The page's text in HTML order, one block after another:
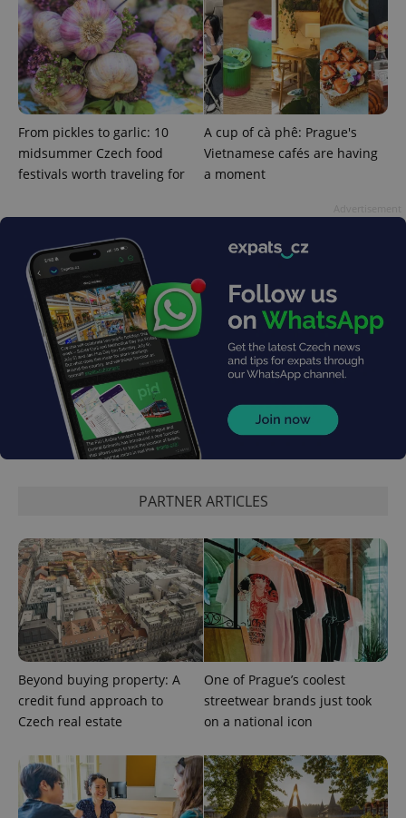
From pickles to garlic: 10
midsummer Czech food
festivals worth traveling for
A cup of cà phê: Prague's
Vietnamese cafés are having
a moment
PARTNER ARTICLES
Beyond buying property: A
credit fund approach to
Czech real estate
One of Prague’s coolest
streetwear brands just took
on a national icon
Functionality
Strictly necessary cookies allow core website
functionality such as user login and account
management. The website cannot be used properly
without strictly necessary cookies.
Name
Domain
ex_polls .expats.cz
add_logo_profile_modal_displayed .expats.cz
^qs_[0-9]+$ .expats.cz 1
Google
Privacy Policy